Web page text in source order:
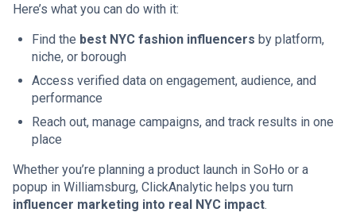
Here’s what you can do with it:
Find the best NYC fashion influencers by platform,
niche, or borough
Access verified data on engagement, audience, and
performance
Reach out, manage campaigns, and track results in one
place
Whether you’re planning a product launch in SoHo or a
popup in Williamsburg, ClickAnalytic helps you turn
influencer marketing into real NYC impact.